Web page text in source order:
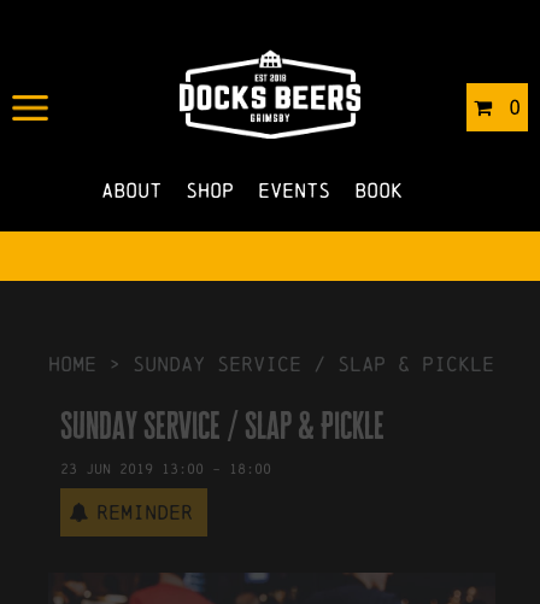
0
About Shop Events Book
IN 16/05/2019 BYROBERTS4
NO COMMENTS
HOME > Sunday Service / Slap & Pickle
Sunday Service / Slap & Pickle
23 Jun 2019 13:00 - 18:00
Reminder